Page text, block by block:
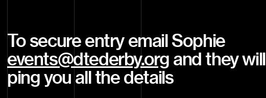
To secure entry email Sophie
events@dtederby.org and they will
ping you all the details